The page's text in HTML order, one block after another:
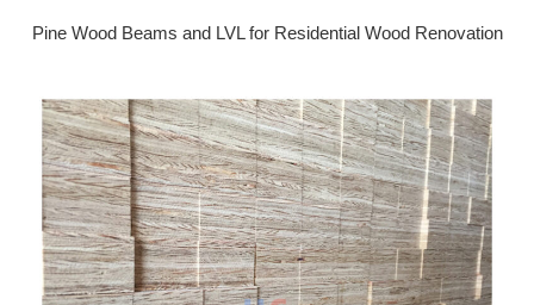
Pine Wood Beams and LVL for Residential Wood Renovation